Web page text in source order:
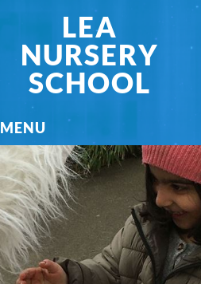
LEA
NURSERY
SCHOOL
MENU